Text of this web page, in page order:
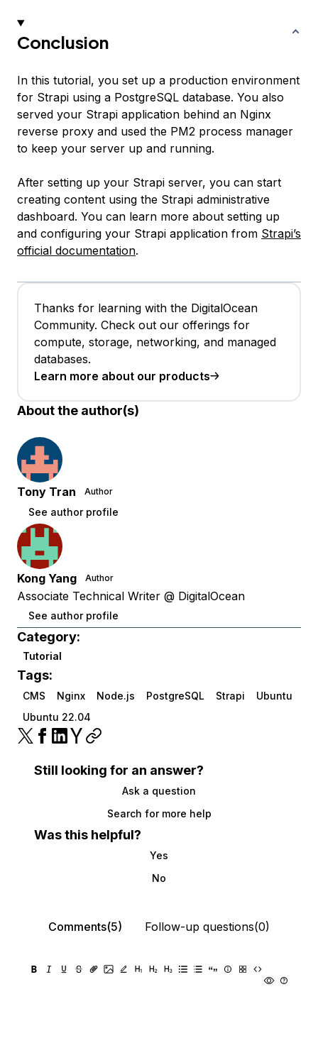
Conclusion
In this tutorial, you set up a production environment
for Strapi using a PostgreSQL database. You also
served your Strapi application behind an Nginx
reverse proxy and used the PM2 process manager
to keep your server up and running.
After setting up your Strapi server, you can start
creating content using the Strapi administrative
dashboard. You can learn more about setting up
and configuring your Strapi application from Strapi’s
official documentation.
Thanks for learning with the DigitalOcean
Community. Check out our offerings for
compute, storage, networking, and managed
databases.
Learn more about our products
About the author(s)
Tony Tran Author
See author profile
Kong Yang Author
Associate Technical Writer @ DigitalOcean
See author profile
Category:
Tutorial
Tags:
CMS Nginx Node.js PostgreSQL Strapi
Ubuntu
Ubuntu 22.04
Still looking for an answer?
Ask a question
Search for more help
Was this helpful?
Yes
No
Comments(5) Follow-up questions(0)